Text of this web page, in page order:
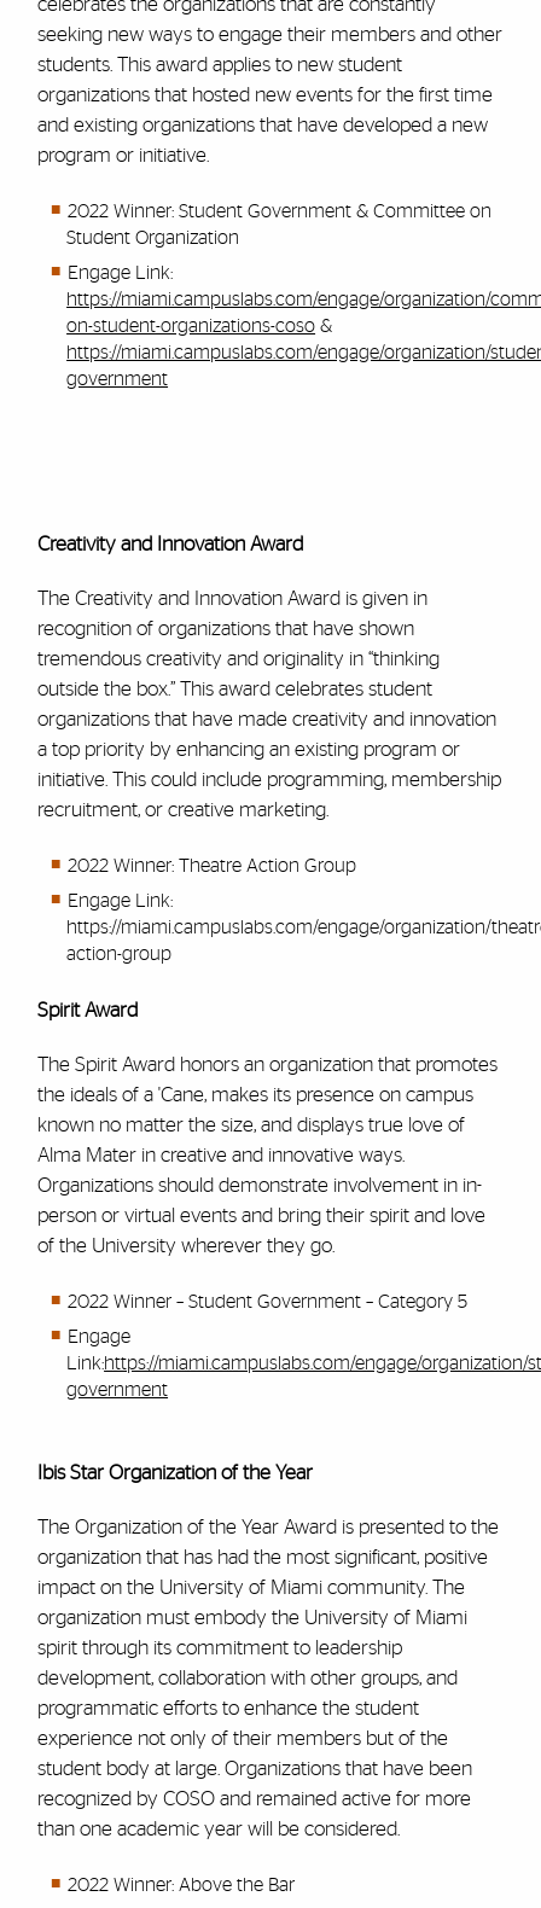
seeking new ways to engage their members and other
students. This award applies to new student
organizations that hosted new events for the first time
and existing organizations that have developed a new
program or initiative.
2022 Winner: Student Government & Committee on
Student Organization
Engage Link:
https://miami.campuslabs.com/engage/organization/
on-student-organizations-coso &
https://miami.campuslabs.com/engage/organization/
government
Creativity and Innovation Award
The Creativity and Innovation Award is given in
recognition of organizations that have shown
tremendous creativity and originality in “thinking
outside the box.” This award celebrates student
organizations that have made creativity and innovation
a top priority by enhancing an existing program or
initiative. This could include programming, membership
recruitment, or creative marketing.
2022 Winner: Theatre Action Group
Engage Link:
https://miami.campuslabs.com/engage/organization/
action-group
Spirit Award
The Spirit Award honors an organization that promotes
the ideals of a 'Cane, makes its presence on campus
known no matter the size, and displays true love of
Alma Mater in creative and innovative ways.
Organizations should demonstrate involvement in in-
person or virtual events and bring their spirit and love
of the University wherever they go.
2022 Winner – Student Government – Category 5
Engage
Link:https://miami.campuslabs.com/engage/organization/
government
Ibis Star Organization of the Year
The Organization of the Year Award is presented to the
organization that has had the most significant, positive
impact on the University of Miami community. The
organization must embody the University of Miami
spirit through its commitment to leadership
development, collaboration with other groups, and
programmatic efforts to enhance the student
experience not only of their members but of the
student body at large. Organizations that have been
recognized by COSO and remained active for more
than one academic year will be considered.
2022 Winner: Above the Bar